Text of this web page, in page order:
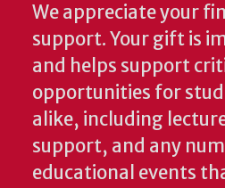
We appreciate your
support. Your gift is
and helps support
opportunities for
alike, including
support, and any
educational events